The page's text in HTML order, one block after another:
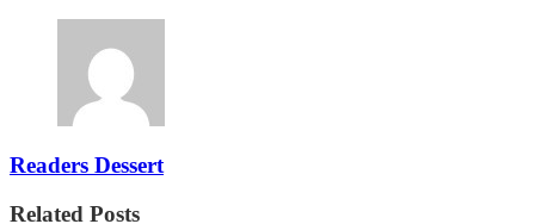
Readers Dessert
Related Posts